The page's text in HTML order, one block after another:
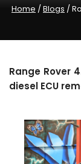
Home /Blogs /
Range Rover
diesel ECU